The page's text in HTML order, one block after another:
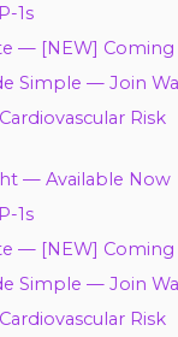
1s
— [NEW]
Simple — Join
Risk
— Available Now
1s
— [NEW]
Simple — Join
Risk